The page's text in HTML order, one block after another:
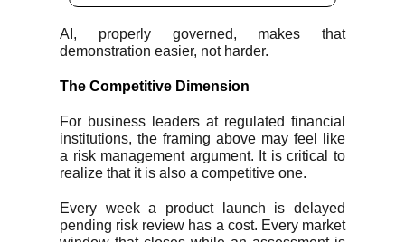
AI, properly governed, makes that
demonstration easier, not harder.
The Competitive Dimension
For business leaders at regulated financial
institutions, the framing above may feel like
a risk management argument. It is critical to
realize that it is also a competitive one.
Every week a product launch is delayed
pending risk review has a cost. Every market